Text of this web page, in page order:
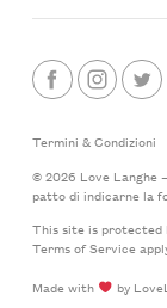
Termini & Condizioni
© 2026 Love Langhe
patto di indicarne la
This site is protected
Terms of Service
Made with
by